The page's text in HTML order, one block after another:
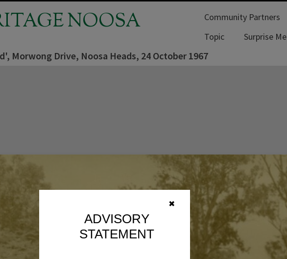
✖
ADVISORY
STATEMENT
NOOSA Community Partners
Topic
Surprise Me
Morwong Drive, Noosa Heads, 24 October 1967